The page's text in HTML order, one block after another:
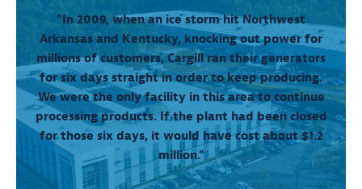
"In 2009, when an ice storm hit Northwest
Arkansas and Kentucky, knocking out power for
millions of customers, Cargill ran their generators
for six days straight in order to keep producing.
We were the only facility in this area to continue
processing products. If the plant had been closed
for those six days, it would have cost about $1.2
million."